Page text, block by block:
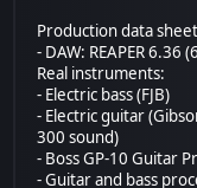
Production data
- DAW: REAPER 6.36
Real instruments:
- Electric bass (FJB)
- Electric guitar
300 sound)
- Boss GP-10 Guitar
- Guitar and bass